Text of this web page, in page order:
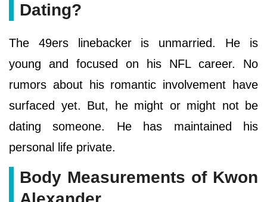
Dating?
The 49ers linebacker is unmarried. He is
young and focused on his NFL career. No
rumors about his romantic involvement have
surfaced yet. But, he might or might not be
dating someone. He has maintained his
personal life private.
Body Measurements of Kwon